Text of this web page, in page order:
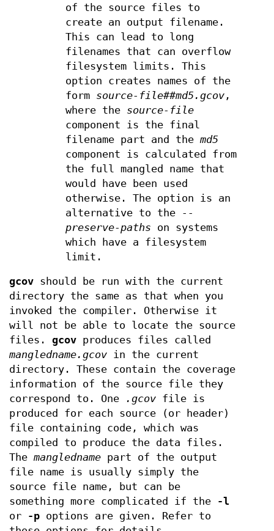
of the source files to
create an output filename.
This can lead to long
filenames that can overflow
filesystem limits. This
option creates names of the
form source-file##md5.gcov,
where the source-file
component is the final
filename part and the md5
component is calculated from
the full mangled name that
would have been used
otherwise. The option is an
alternative to the
--
preserve-paths on systems
which have a filesystem
limit.
gcov should be run with the current
directory the same as that when you
invoked the compiler. Otherwise it
will not be able to locate the source
files. gcov produces files called
mangledname.gcov in the current
directory. These contain the coverage
information of the source file they
correspond to. One
.gcov file is
produced for each source (or header)
file containing code, which was
compiled to produce the data files.
The mangledname part of the output
file name is usually simply the
source file name, but can be
something more complicated if the
-l
or
-p options are given. Refer to